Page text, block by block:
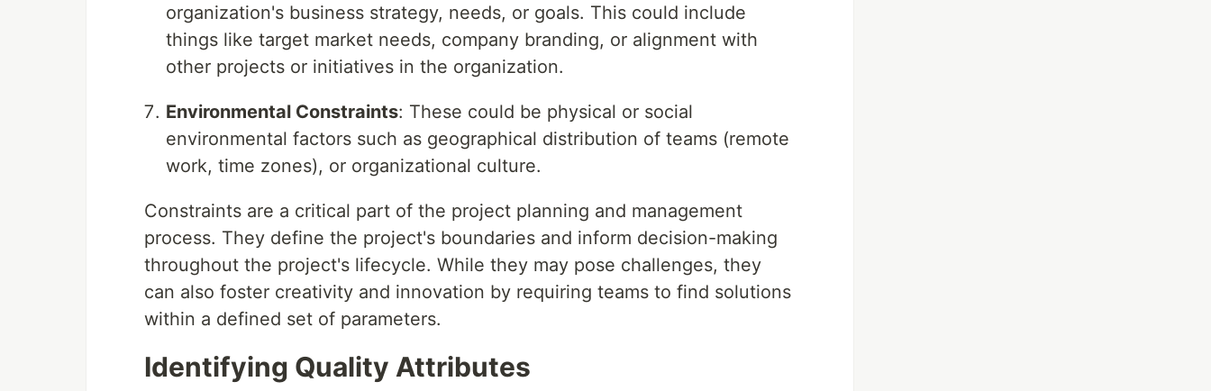
organization's business strategy, needs, or goals. This could include
things like target market needs, company branding, or alignment with
other projects or initiatives in the organization.
Environmental Constraints: These could be physical or social
environmental factors such as geographical distribution of teams (remote
work, time zones), or organizational culture.
Constraints are a critical part of the project planning and management
process. They define the project's boundaries and inform decision-making
throughout the project's lifecycle. While they may pose challenges, they
can also foster creativity and innovation by requiring teams to find solutions
within a defined set of parameters.
Identifying Quality Attributes